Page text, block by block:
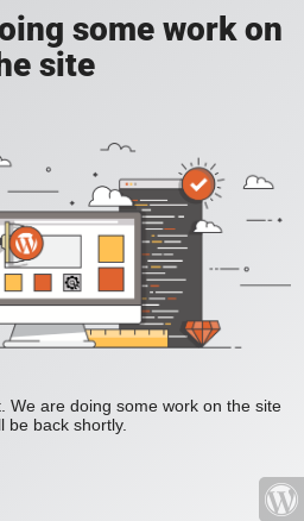
some work on
site
We are doing some work on the site
be back shortly.